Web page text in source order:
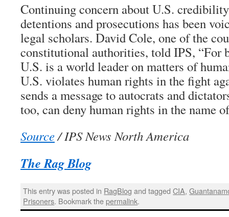
Continuing concern about U.S.
detentions and prosecutions has been
legal scholars. David Cole, one of the
constitutional authorities, told IPS, “For
U.S. is a world leader on matters of
U.S. violates human rights in the fight
sends a message to autocrats and
too, can deny human rights in the name
Source/ IPS News North America
The Rag Blog
This entry was posted in RagBlog and taggedCIA,
Prisoners. Bookmark thepermalink.